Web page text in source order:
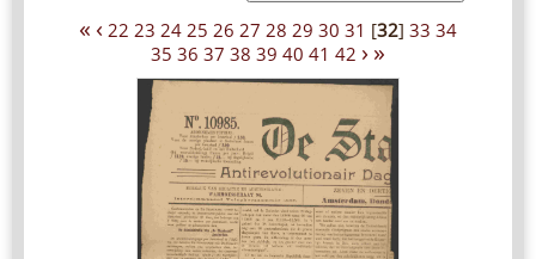
« ‹ 22 23 24 25 26 27 28 29 30 31 [32] 33 34
35 36 37 38 39 40 41 42 › »